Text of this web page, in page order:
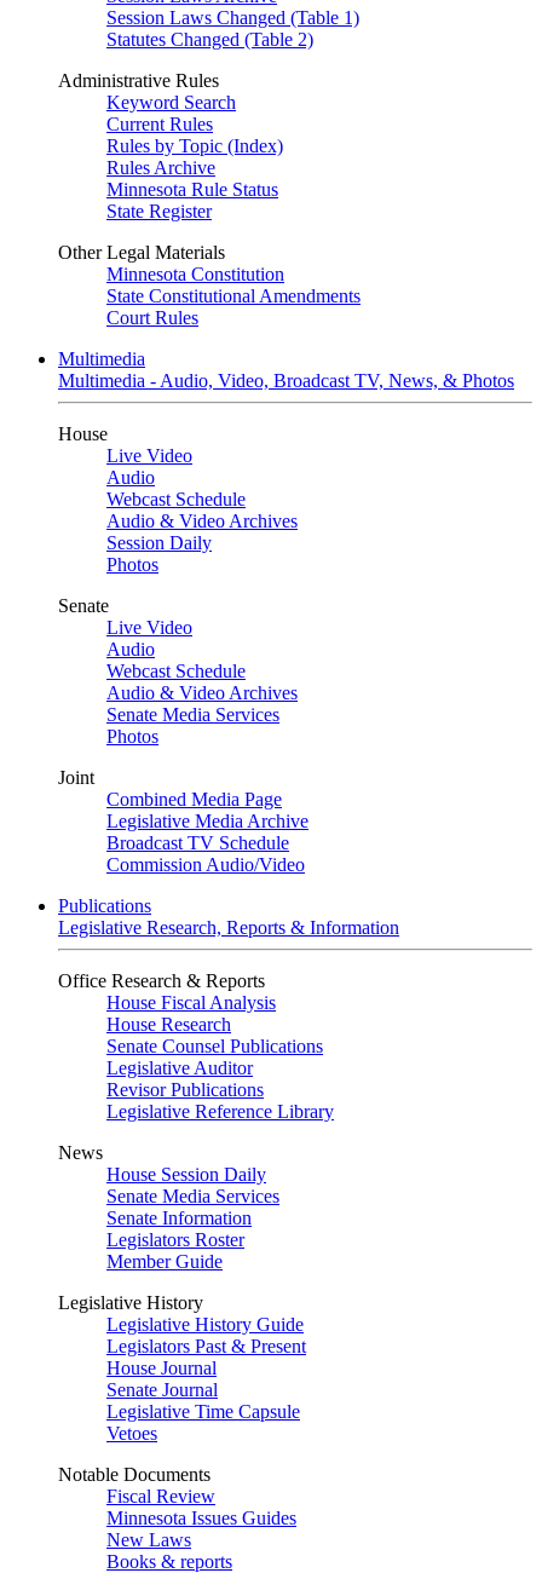
Session Laws Changed (Table 1)
Statutes Changed (Table 2)
Administrative Rules
Keyword Search
Current Rules
Rules by Topic (Index)
Rules Archive
Minnesota Rule Status
State Register
Other Legal Materials
Minnesota Constitution
State Constitutional Amendments
Court Rules
Multimedia
Multimedia - Audio, Video, Broadcast TV, News, & Photos
House
Live Video
Audio
Webcast Schedule
Audio & Video Archives
Session Daily
Photos
Senate
Live Video
Audio
Webcast Schedule
Audio & Video Archives
Senate Media Services
Photos
Joint
Combined Media Page
Legislative Media Archive
Broadcast TV Schedule
Commission Audio/Video
Publications
Legislative Research, Reports & Information
Office Research & Reports
House Fiscal Analysis
House Research
Senate Counsel Publications
Legislative Auditor
Revisor Publications
Legislative Reference Library
News
House Session Daily
Senate Media Services
Senate Information
Legislators Roster
Member Guide
Legislative History
Legislative History Guide
Legislators Past & Present
House Journal
Senate Journal
Legislative Time Capsule
Vetoes
Notable Documents
Fiscal Review
Minnesota Issues Guides
New Laws
Books & reports